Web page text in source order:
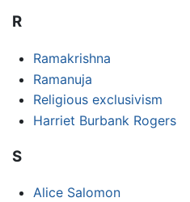
R
Ramakrishna
Ramanuja
Religious exclusivism
Harriet Burbank Rogers
S
Alice Salomon